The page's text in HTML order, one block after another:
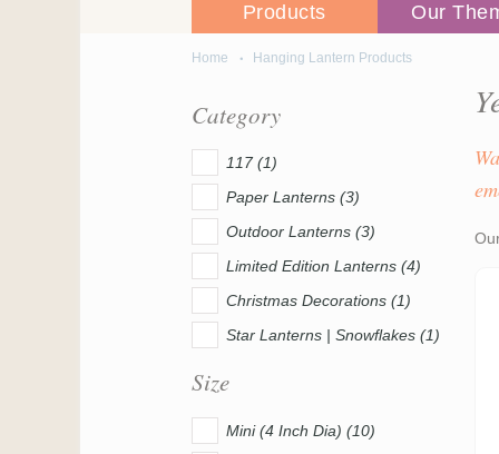
Products Our
Home Hanging Lantern Products
Category
117 (1)
Paper Lanterns (3)
Outdoor Lanterns (3)
Limited Edition Lanterns (4)
Christmas Decorations (1)
Star Lanterns | Snowflakes (1)
Size
Mini (4 Inch Dia) (10)